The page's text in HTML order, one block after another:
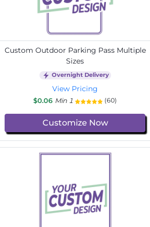
Custom Outdoor Parking Pass Multiple
Sizes
Overnight Delivery
View Pricing
$0.06 Min 1 (60)
Customize Now